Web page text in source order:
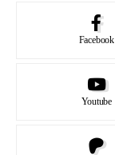
Facebook
Youtube